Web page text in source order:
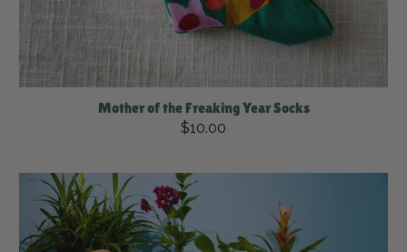
Mother of the Freaking Year Socks
$10.00